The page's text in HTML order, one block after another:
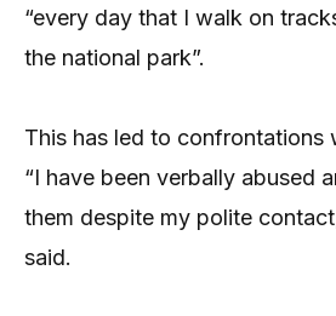
“every day that I walk on
the national park”.
This has led to confrontations
“I have been verbally abused
them despite my polite
said.